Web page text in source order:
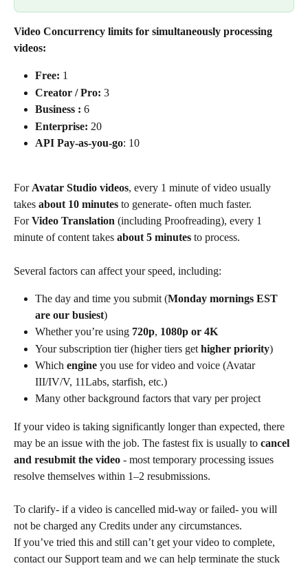
Video Concurrency limits for simultaneously processing
videos:
Free: 1
Creator / Pro: 3
Business : 6
Enterprise: 20
API Pay-as-you-go: 10
For Avatar Studio videos, every 1 minute of video usually
takes about 10 minutes to generate- often much faster.
For Video Translation (including Proofreading), every 1
minute of content takes about 5 minutes to process.
Several factors can affect your speed, including:
The day and time you submit (Monday mornings EST
are our busiest)
Whether you’re using 720p, 1080p or 4K
Your subscription tier (higher tiers get higher priority)
Which engine you use for video and voice (Avatar
III/IV/V, 11Labs, starfish, etc.)
Many other background factors that vary per project
If your video is taking significantly longer than expected, there
may be an issue with the job. The fastest fix is usually to cancel
and resubmit the video - most temporary processing issues
resolve themselves within 1–2 resubmissions.
To clarify- if a video is cancelled mid-way or failed- you will
not be charged any Credits under any circumstances.
If you’ve tried this and still can’t get your video to complete,
contact our Support team and we can help terminate the stuck